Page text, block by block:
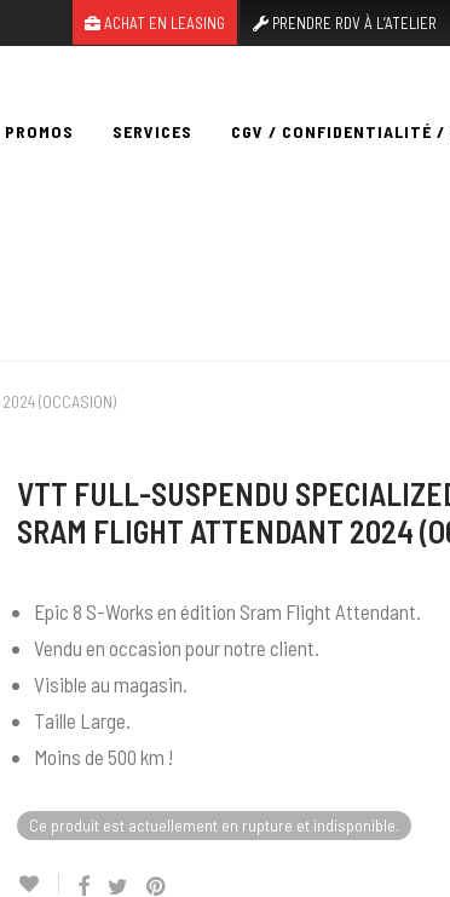
ACHAT EN LEASING PRENDRE RDV À L’ATELIER
SERVICES CGV / CONFIDENTIALITÉ /
(OCCASION)
VTT FULL-SUSPENDU
SRAM FLIGHT ATTENDANT 2024
Epic 8 S-Works en édition Sram Flight Attendant.
Vendu en occasion pour notre client.
Visible au magasin.
Taille Large.
Moins de 500 km !
Ce produit est actuellement en rupture et indisponible.